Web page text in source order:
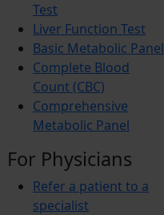
Test
Liver Function Test
Basic Metabolic Panel
Complete Blood
Count (CBC)
Comprehensive
Metabolic Panel
For Physicians
Refer a patient to a
specialist